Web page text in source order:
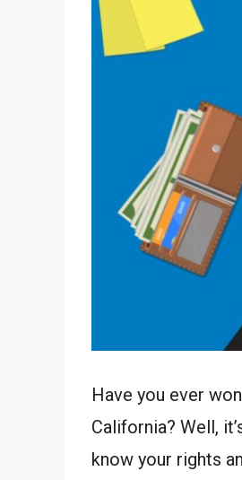
Have you ever
California? Well,
know your rights